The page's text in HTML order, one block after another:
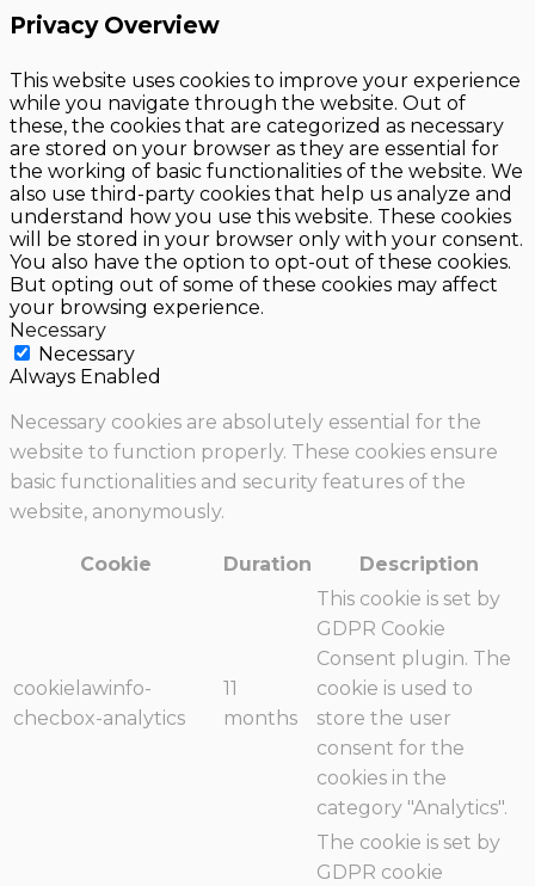
Privacy Overview
This website uses cookies to improve your experience
while you navigate through the website. Out of
these, the cookies that are categorized as necessary
are stored on your browser as they are essential for
the working of basic functionalities of the website. We
also use third-party cookies that help us analyze and
understand how you use this website. These cookies
will be stored in your browser only with your consent.
You also have the option to opt-out of these cookies.
But opting out of some of these cookies may affect
your browsing experience.
Necessary
Necessary
Always Enabled
Necessary cookies are absolutely essential for the
website to function properly. These cookies ensure
basic functionalities and security features of the
website, anonymously.
Cookie Duration Description
cookielawinfo-
checbox-analytics
11
months
This cookie is set by
GDPR Cookie
Consent plugin. The
cookie is used to
store the user
consent for the
cookies in the
category "Analytics".
The cookie is set by
GDPR cookie